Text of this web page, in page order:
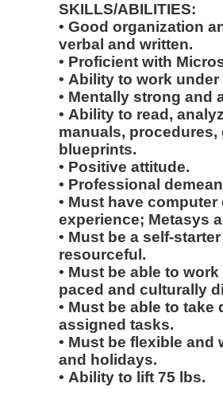
SKILLS/ABILITIES:
• Good organization
verbal and written.
• Proficient with
• Ability to work
• Mentally strong and
• Ability to read,
manuals,
blueprints.
• Positive attitude.
• Professional
• Must have
experience; Metasys
• Must be a self-
resourceful.
• Must be able to
paced and culturally
• Must be able to
assigned tasks.
• Must be flexible
and holidays.
• Ability to lift 75 lbs.